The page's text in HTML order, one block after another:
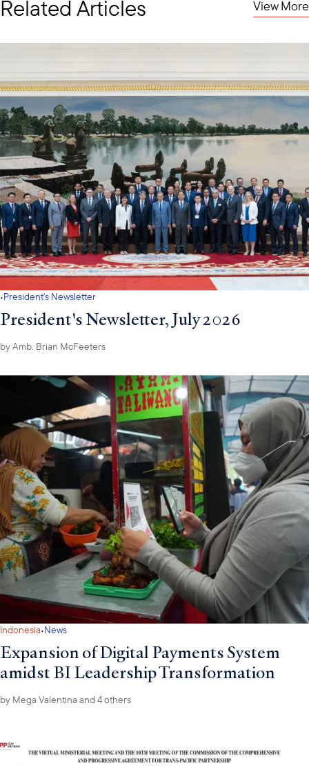
Related Articles View More
·President's Newsletter
President's Newsletter, July 2026
byAmb. Brian McFeeters
Indonesia·News
Expansion of Digital Payments System
amidst BI Leadership Transformation
by Mega Valentina and 4 others